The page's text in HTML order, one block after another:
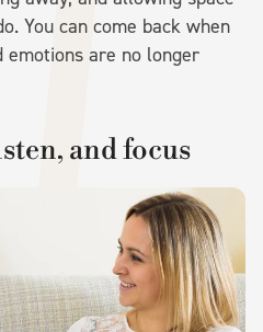
You can come back when
emotions are no longer
and focus